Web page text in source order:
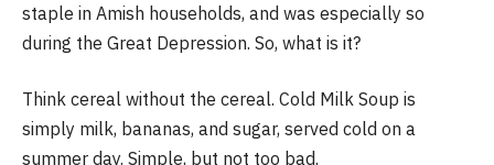
staple in Amish households, and was especially so
during the Great Depression. So, what is it?
Think cereal without the cereal. Cold Milk Soup is
simply milk, bananas, and sugar, served cold on a
summer day. Simple, but not too bad.